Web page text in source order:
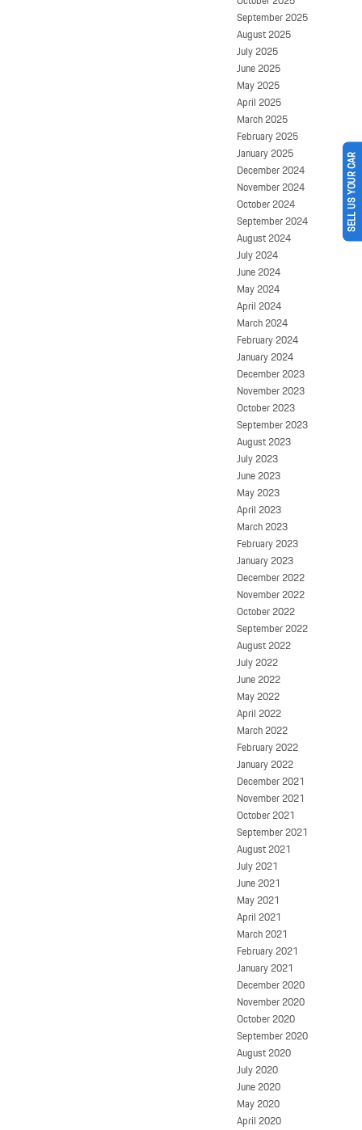
September 2025
August 2025
July 2025
June 2025
May 2025
April 2025
March 2025
February 2025
January 2025
December 2024
November 2024
October 2024
September 2024
August 2024
July 2024
June 2024
May 2024
April 2024
March 2024
February 2024
January 2024
December 2023
November 2023
October 2023
September 2023
August 2023
July 2023
June 2023
May 2023
April 2023
March 2023
February 2023
January 2023
December 2022
November 2022
October 2022
September 2022
August 2022
July 2022
June 2022
May 2022
April 2022
March 2022
February 2022
January 2022
December 2021
November 2021
October 2021
September 2021
August 2021
July 2021
June 2021
May 2021
April 2021
March 2021
February 2021
January 2021
December 2020
November 2020
October 2020
September 2020
August 2020
July 2020
June 2020
May 2020
April 2020
SELL US YOUR CAR